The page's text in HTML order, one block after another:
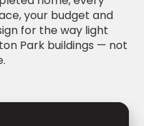
your budget and
for the way light
Park buildings — not